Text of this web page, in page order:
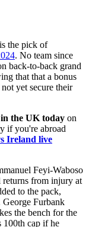
the pick of
. No team since
back-to-back grand
that that a bonus
yet secure their
the UK today on
if you're abroad
Ireland live
Feyi-Waboso
from injury at
to the pack,
Furbank
the bench for the
100th cap if he